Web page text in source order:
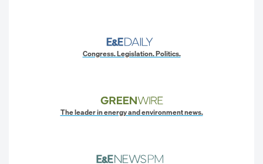
Congress. Legislation. Politics.
The leader in energy and environment news.